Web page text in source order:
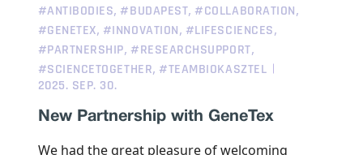
#ANTIBODIES, #BUDAPEST, #COLLABORATION,
#GENETEX, #INNOVATION, #LIFESCIENCES,
#PARTNERSHIP, #RESEARCHSUPPORT,
#SCIENCETOGETHER, #TEAMBIOKASZTEL
2025. SEP. 30.
New Partnership with GeneTex
We had the great pleasure of welcoming